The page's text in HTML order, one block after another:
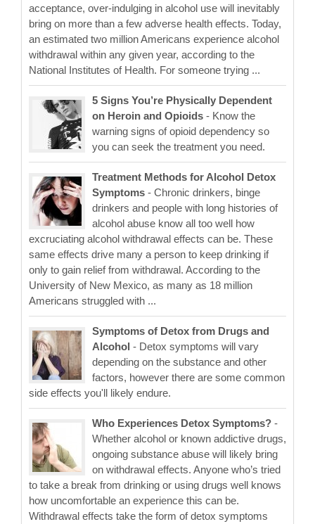
acceptance, over-indulging in alcohol use will inevitably
bring on more than a few adverse health effects. Today,
an estimated two million Americans experience alcohol
withdrawal within any given year, according to the
National Institutes of Health. For someone trying ...
5 Signs You’re Physically Dependent
on Heroin and Opioids - Know the
warning signs of opioid dependency so
you can seek the treatment you need.
Treatment Methods for Alcohol Detox
Symptoms - Chronic drinkers, binge
drinkers and people with long histories of
alcohol abuse know all too well how
excruciating alcohol withdrawal effects can be. These
same effects drive many a person to keep drinking if
only to gain relief from withdrawal. According to the
University of New Mexico, as many as 18 million
Americans struggled with ...
Symptoms of Detox from Drugs and
Alcohol - Detox symptoms will vary
depending on the substance and other
factors, however there are some common
side effects you'll likely endure.
Who Experiences Detox Symptoms? -
Whether alcohol or known addictive drugs,
ongoing substance abuse will likely bring
on withdrawal effects. Anyone who’s tried
to take a break from drinking or using drugs well knows
how uncomfortable an experience this can be.
Withdrawal effects take the form of detox symptoms